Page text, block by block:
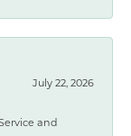
July 22, 2026
and